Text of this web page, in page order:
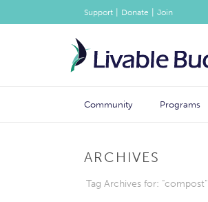
Support Donate Join
Community Programs
ARCHIVES
Tag Archives for: "compost"